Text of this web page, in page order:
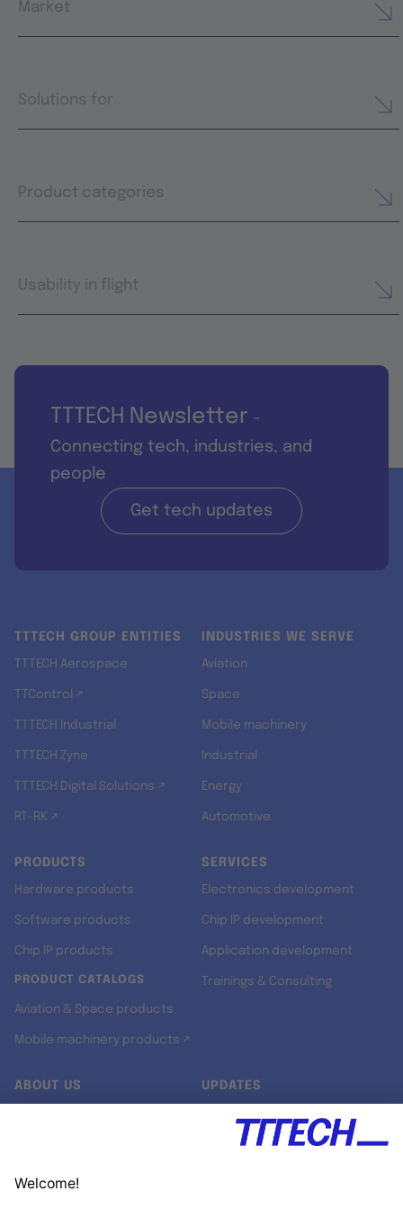
Market
Solutions for
Product categories
Usability in flight
TTTECH Newsletter -
Connecting tech, industries, and
people
Get tech updates
TTTECH GROUP ENTITIES
TTTECH Aerospace
TTControl ↗
TTTECH Industrial
TTTECH Zyne
TTTECH Digital Solutions ↗
RT-RK ↗
INDUSTRIES WE SERVE
Aviation
Space
Mobile machinery
Industrial
Energy
Automotive
PRODUCTS
Hardware products
Software products
Chip IP products
PRODUCT CATALOGS
Aviation & Space products
Mobile machinery products ↗
SERVICES
Electronics development
Chip IP development
Application development
Trainings & Consulting
ABOUT US UPDATES